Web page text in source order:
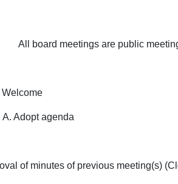
All board meetings are public
Welcome
agenda
of minutes of previous meeting(s)